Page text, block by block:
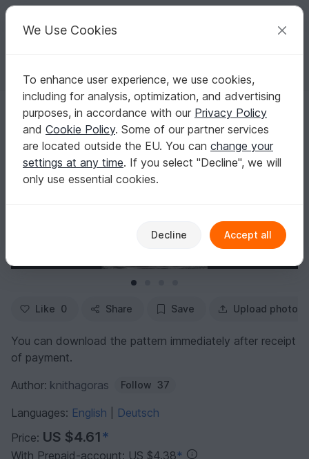
Your creative ideas
English | US $ (USD) Log in Register for free
Homepage Knitting Women Socks & legwarmers
Socks "Spring Dancer Socks" Knitting Pattern
Socks "Spring Dancer Socks" Knitting Pattern
Like 0 Share Save Upload photo
You can download the pattern immediately after receipt
of payment.
Author: knithagoras Follow 37
Languages: English
Deutsch
Price: US $4.61*
With Prepaid-account: US $4.38*
We Use Cookies
To enhance user experience, we use cookies,
including for analysis, optimization, and advertising
purposes, in accordance with our Privacy Policy
and Cookie Policy. Some of our partner services
are located outside the EU. You can change your
settings at any time. If you select "Decline", we will
only use essential cookies.
Decline Accept all